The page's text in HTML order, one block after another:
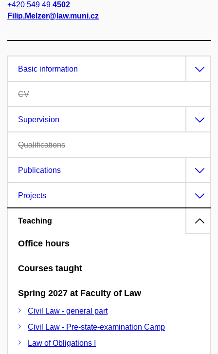
+420 549 49 4502
Filip.Melzer@law.muni.cz
Basic information
CV
Supervision
Qualifications
Publications
Projects
Teaching
Office hours
Courses taught
Spring 2027 at Faculty of Law
Civil Law - general part
Civil Law - Pre-state-examination Camp
Law of Obligations I